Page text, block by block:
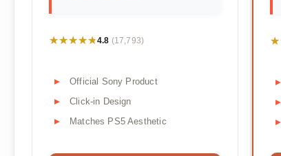
★★★★★
★★★★★4.8 (17,793)
Official Sony Product
Click-in Design
Matches PS5 Aesthetic